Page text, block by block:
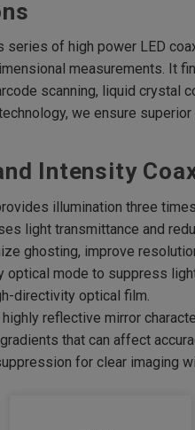
series of high power LED
measurements. It
scanning, liquid crystal
we ensure
Intensity
illumination three
light transmittance and
ghosting, improve
optical mode to suppress
directivity optical film.
reflective mirror
that can affect
for clear imaging